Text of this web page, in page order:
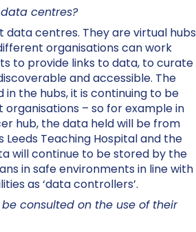
data centres?
data centres. They are virtual hubs
organisations can work
to provide links to data, to curate
and accessible. The
in the hubs, it is continuing to be
organisations – so for example in
hub, the data held will be from
Leeds Teaching Hospital and the
will continue to be stored by the
in safe environments in line with
as ‘data controllers’.
be consulted on the use of their